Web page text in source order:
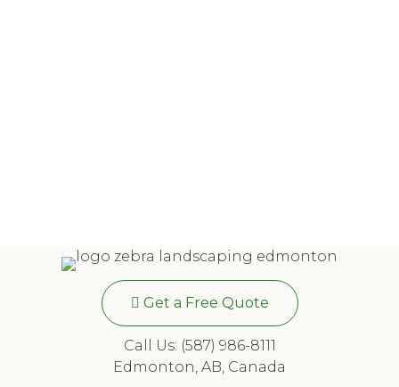
Get a Free Quote
Call Us: (587) 986-8111
Edmonton, AB, Canada